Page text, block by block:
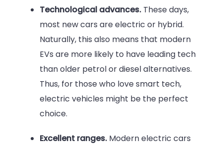
Technological advances. These days,
most new cars are electric or hybrid.
Naturally, this also means that modern
EVs are more likely to have leading tech
than older petrol or diesel alternatives.
Thus, for those who love smart tech,
electric vehicles might be the perfect
choice.
Excellent ranges. Modern electric cars